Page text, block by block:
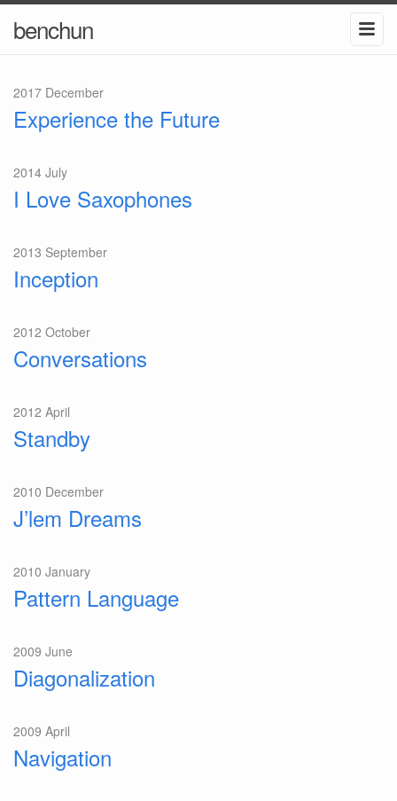
benchun
2017 December
Experience the Future
2014 July
I Love Saxophones
2013 September
Inception
2012 October
Conversations
2012 April
Standby
2010 December
J’lem Dreams
2010 January
Pattern Language
2009 June
Diagonalization
2009 April
Navigation